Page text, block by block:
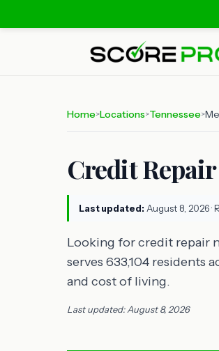
Home>Locations>Tennessee>
Credit
Last updated: August 8, 2026·
Looking for credit repair
serves 633,104 residents
and cost of living.
Last updated: August 8, 2026